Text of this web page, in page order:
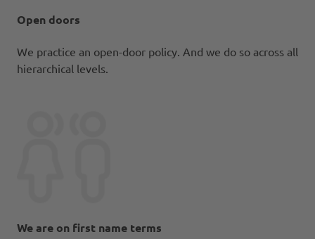
Open doors
We practice an open-door policy. And we do so across all
hierarchical levels.
We are on first name terms